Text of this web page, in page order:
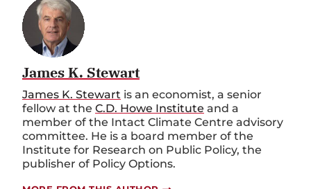
James K. Stewart
James K. Stewart
is an economist, a senior
fellow at theC.D. Howe Institute
member of the Intact Climate Centre advisory
committee. He is a board member of the
Institute for Research on Public Policy, the
publisher of Policy Options.
MORE FROM THIS AUTHOR